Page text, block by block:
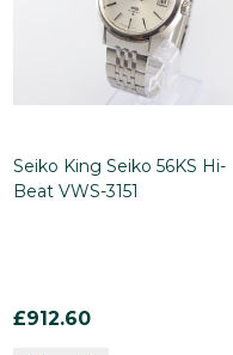
Seiko King Seiko 56KS Hi-
Beat VWS-3151
£912.60